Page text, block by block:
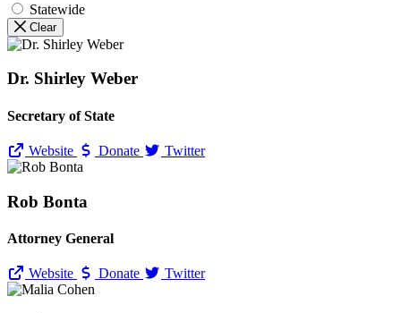
Statewide
Clear
Dr. Shirley Weber
Secretary of State
Website Donate Twitter
Rob Bonta
Attorney General
Website Donate Twitter